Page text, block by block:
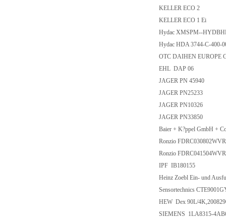
KELLER ECO 2
KELLER ECO 1 Ei
Hydac XMSPM--
Hydac HDA 3744-C-400-
OTC DAIHEN EUROPE
EHL DAP 06
JAGER PN 45940
JAGER PN25233
JAGER PN10326
JAGER PN33850
Baier + K?ppel GmbH +
Ronzio FDRC030802WVR
Ronzio FDRC041504WVR
IPF IB180155
Heinz Zoebl Ein- und
Sensortechnics
HEW Dex 90L/
SIEMENS 1LA8315-